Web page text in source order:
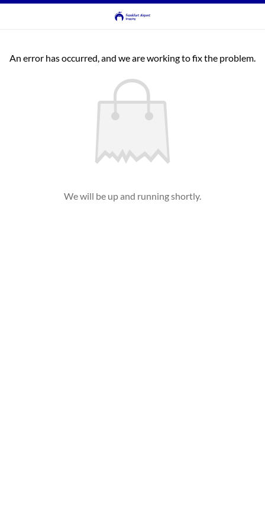
An error has occurred, and we are working to fix the problem.
We will be up and running shortly.